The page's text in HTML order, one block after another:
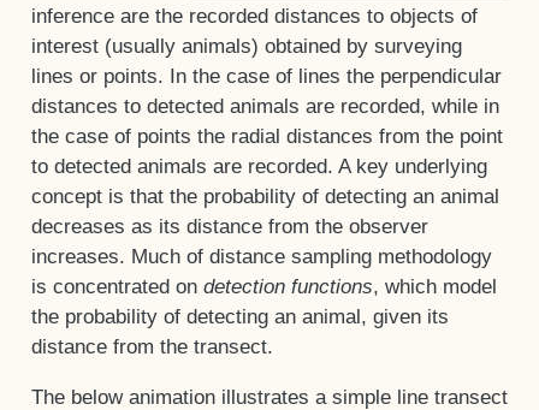
inference are the recorded distances to objects of
interest (usually animals) obtained by surveying
lines or points. In the case of lines the perpendicular
distances to detected animals are recorded, while in
the case of points the radial distances from the point
to detected animals are recorded. A key underlying
concept is that the probability of detecting an animal
decreases as its distance from the observer
increases. Much of distance sampling methodology
is concentrated on detection functions, which model
the probability of detecting an animal, given its
distance from the transect.
The below animation illustrates a simple line transect